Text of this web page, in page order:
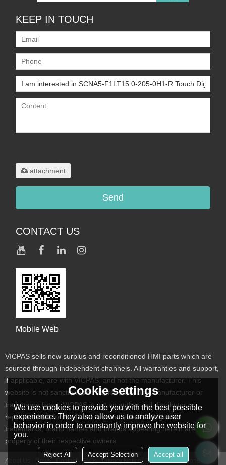
KEEP IN TOUCH
attachment
Send
CONTACT US
Mobile Web
VICPAS sells new surplus and reconditioned HMI parts which are
sourced through independent channels. All warranties and support,
if applicable, are with VICPAS, and not the manufacturer. This
website is not sanctioned or approved by any manufacturer or
tradename listed. VICPAS is not an authorized distributor or
representative for the listed manufacturers. Designated
trademarks, brand names and brands appearing herein are the
property of their respective owners
About Us News Contact FAQs Privacy Notice Terms & Conditions
Cookie settings
We use cookies to provide you with the best possible
experience. They also allow us to analyze user
behavior in order to constantly improve the website for
you.
Reject All Accept Selection Accept all